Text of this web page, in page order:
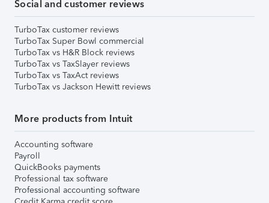
Social and customer reviews
TurboTax customer reviews
TurboTax Super Bowl commercial
TurboTax vs H&R Block reviews
TurboTax vs TaxSlayer reviews
TurboTax vs TaxAct reviews
TurboTax vs Jackson Hewitt reviews
More products from Intuit
Accounting software
Payroll
QuickBooks payments
Professional tax software
Professional accounting software